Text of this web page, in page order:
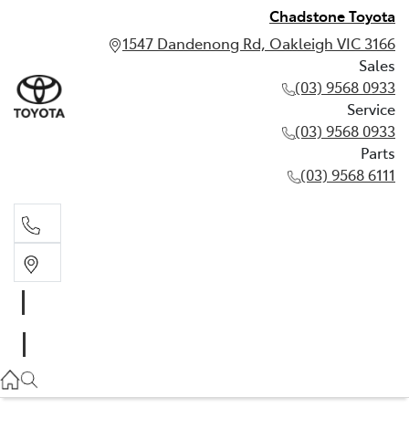
Chadstone Toyota
1547 Dandenong Rd, Oakleigh VIC 3166
Sales
(03) 9568 0933
Service
(03) 9568 0933
Parts
(03) 9568 6111
03 9568 0933